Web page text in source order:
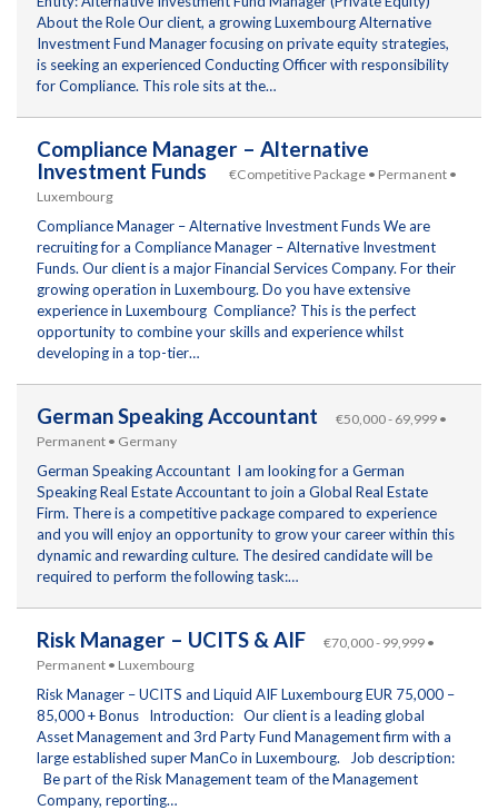
About the Role Our client, a growing Luxembourg Alternative
Investment Fund Manager focusing on private equity strategies,
is seeking an experienced Conducting Officer with responsibility
for Compliance. This role sits at the…
Compliance Manager – Alternative
Investment Funds
€Competitive Package • Permanent •
Luxembourg
Compliance Manager – Alternative Investment Funds We are
recruiting for a Compliance Manager – Alternative Investment
Funds. Our client is a major Financial Services Company. For their
growing operation in Luxembourg. Do you have extensive
experience in Luxembourg Compliance? This is the perfect
opportunity to combine your skills and experience whilst
developing in a top-tier…
German Speaking Accountant
€50,000 - 69,999 •
Permanent • Germany
German Speaking Accountant I am looking for a German
Speaking Real Estate Accountant to join a Global Real Estate
Firm. There is a competitive package compared to experience
and you will enjoy an opportunity to grow your career within this
dynamic and rewarding culture. The desired candidate will be
required to perform the following task:…
Risk Manager – UCITS & AIF
€70,000 - 99,999 •
Permanent • Luxembourg
Risk Manager – UCITS and Liquid AIF Luxembourg EUR 75,000 –
85,000 + Bonus Introduction: Our client is a leading global
Asset Management and 3rd Party Fund Management firm with a
large established super ManCo in Luxembourg. Job description:
Be part of the Risk Management team of the Management
Company, reporting…